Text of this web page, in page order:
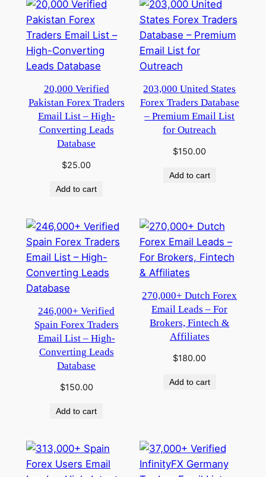
20,000 Verified
Pakistan Forex Traders
Email List – High-
Converting Leads
Database
$25.00
Add to cart
203,000 United States
Forex Traders Database
– Premium Email List
for Outreach
$150.00
Add to cart
246,000+ Verified
Spain Forex Traders
Email List – High-
Converting Leads
Database
$150.00
Add to cart
270,000+ Dutch Forex
Email Leads – For
Brokers, Fintech &
Affiliates
$180.00
Add to cart